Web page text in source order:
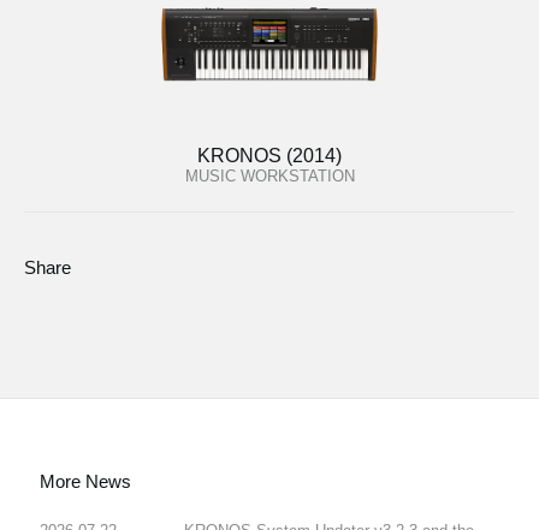
KRONOS (2014)
MUSIC WORKSTATION
Share
More News